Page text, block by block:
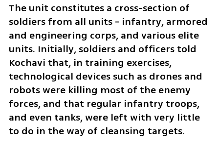
The unit constitutes a cross-section of
soldiers from all units - infantry, armored
and engineering corps, and various elite
units. Initially, soldiers and officers told
Kochavi that, in training exercises,
technological devices such as drones and
robots were killing most of the enemy
forces, and that regular infantry troops,
and even tanks, were left with very little
to do in the way of cleansing targets.